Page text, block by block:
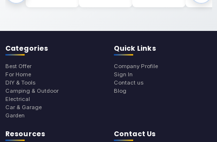
Categories
Best Offer
For Home
DIY & Tools
Camping & Outdoor
Electrical
Car & Garage
Garden
Quick Links
Company Profile
Sign In
Contact us
Blog
Resources Contact Us